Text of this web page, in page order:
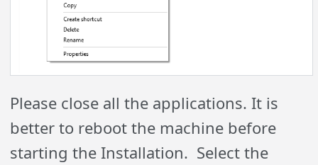
Please close all the applications. It is
better to reboot the machine before
starting the Installation. Select the